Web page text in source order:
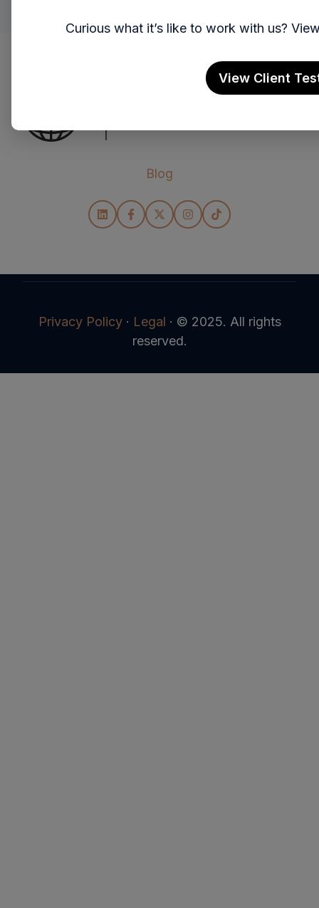
Blog
Privacy Policy· Legal · © 2025. All rights
reserved.
Curious what it’s like to work with us?
View Client